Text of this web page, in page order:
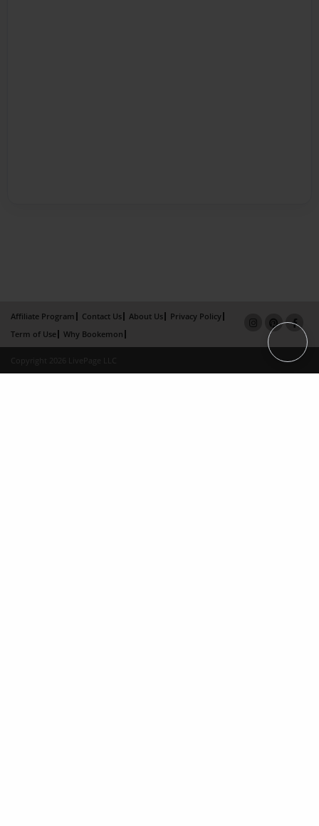
Affiliate Program Contact Us About Us
Privacy Policy
Term of Use
Why Bookemon
Copyright 2026 LivePage LLC